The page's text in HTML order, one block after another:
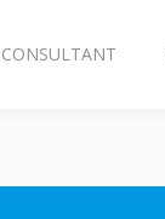
CONSULTANT